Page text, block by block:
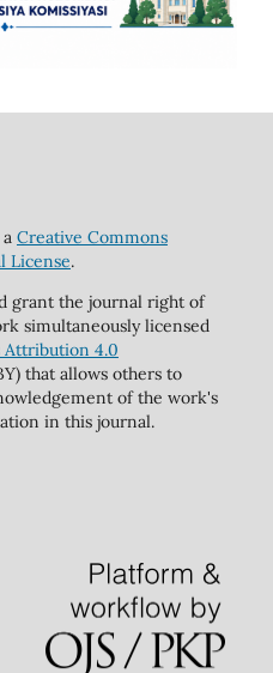
Creative Commons
License.
grant the journal right of
simultaneously licensed
Attribution 4.0
that allows others to
of the work's
in this journal.